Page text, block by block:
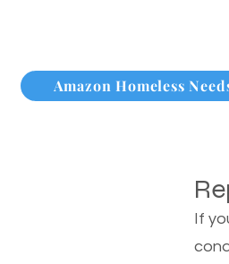
Amazon Homeless
If